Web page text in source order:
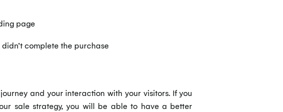
page
complete the purchase
and your interaction with your visitors. If you
sale strategy, you will be able to have a better